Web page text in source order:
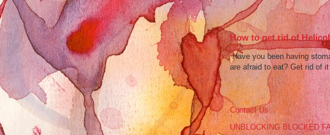
How to get rid of
Have you been having
are afraid to eat? Get rid of
Contact Us
UNBLOCKING BLOCKED